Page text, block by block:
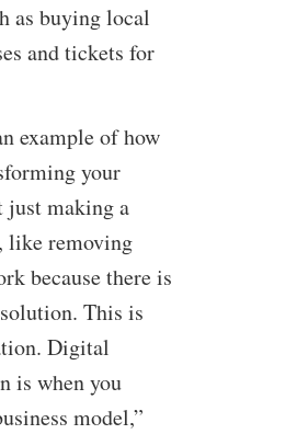
as buying local
and tickets for
example of how
your
just making a
like removing
because there is
This is
Digital
is when you
model,”